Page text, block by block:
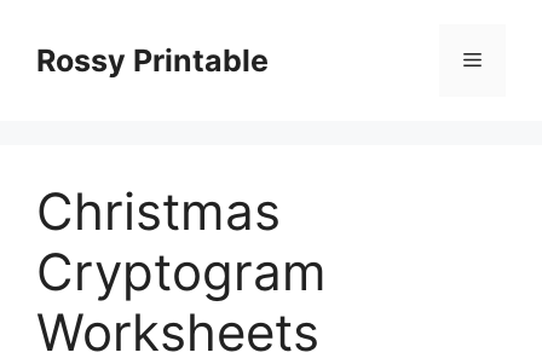
contentRossy Printable Menu
Christmas
Cryptogram
Worksheets